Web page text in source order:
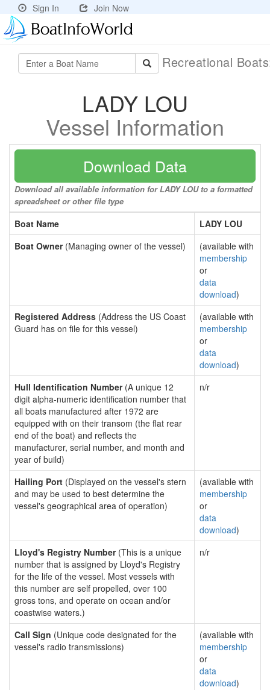
Sign In Join Now
Recreational
LADY LOU
Vessel Information
Download Data
Download all available information for LADY LOU to a formatted
spreadsheet or other file type
Boat Name
LADY LOU
Boat Owner(Managing owner of the vessel)
(available with
membership
or
data
download)
Registered Address (Address the US Coast
Guard has on file for this vessel)
(available with
membership
or
data
download)
Hull Identification Number(A unique 12
digit alpha-numeric identification number that
all boats manufactured after 1972 are
equipped with on their transom (the flat rear
end of the boat) and reflects the
manufacturer, serial number, and month and
year of build)
n/r
Hailing Port (Displayed on the vessel's stern
and may be used to best determine the
vessel's geographical area of operation)
(available with
membership
or
data
download)
Lloyd's Registry Number(This is a unique
number that is assigned by Lloyd's Registry
for the life of the vessel. Most vessels with
this number are self propelled, over 100
gross tons, and operate on ocean and/or
coastwise waters.)
n/r
Call Sign (Unique code designated for the
vessel's radio transmissions)
(available with
membership
or
data
download)